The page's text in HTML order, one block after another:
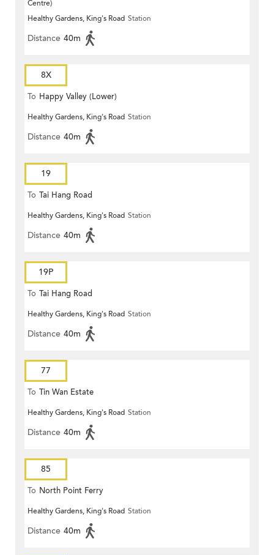
Centre)
Healthy Gardens, King's Road Station
Distance 40m
8X
To Happy Valley (Lower)
Healthy Gardens, King's Road Station
Distance 40m
19
To Tai Hang Road
Healthy Gardens, King's Road Station
Distance 40m
19P
To Tai Hang Road
Healthy Gardens, King's Road Station
Distance 40m
77
To Tin Wan Estate
Healthy Gardens, King's Road Station
Distance 40m
85
To North Point Ferry
Healthy Gardens, King's Road Station
Distance 40m